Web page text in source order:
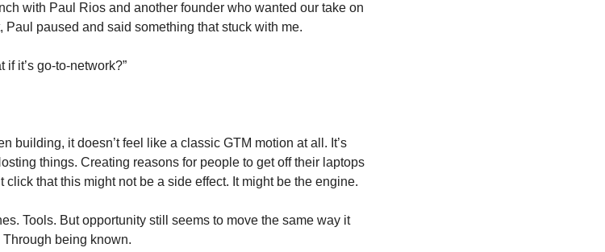
with Paul Rios and another founder who wanted our take on
paused and said something that stuck with me.
if it’s go-to-network?”
building, it doesn’t feel like a classic GTM motion at all. It’s
things. Creating reasons for people to get off their laptops
that this might not be a side effect. It might be the engine.
Tools. But opportunity still seems to move the same way it
being known.